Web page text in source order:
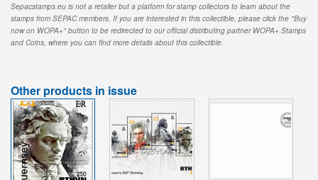
Sepacstamps.eu is not a retailer but a platform for stamp collectors to learn about the
stamps from SEPAC members. If you are interested in this collectible, please click the "Buy
now on WOPA+" button to be redirected to our official distributing partner WOPA+ Stamps
and Coins, where you can find more details about this collectible.
Other products in issue